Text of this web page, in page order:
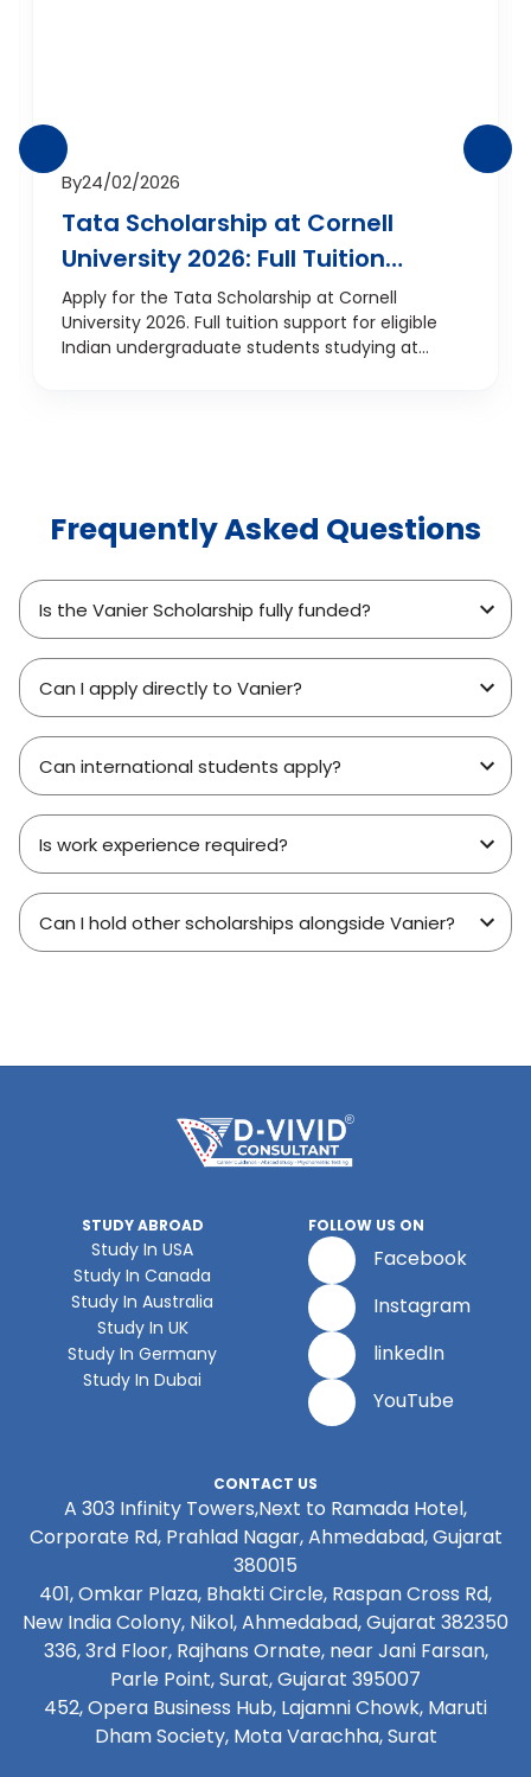
By24/02/2026
Tata Scholarship at Cornell
University 2026: Full Tuition
Support for Indian
Undergraduates
Apply for the Tata Scholarship at Cornell
University 2026. Full tuition support for eligible
Indian undergraduate students studying at
Frequently Asked Questions
Is the Vanier Scholarship fully funded?
Can I apply directly to Vanier?
Can international students apply?
Is work experience required?
Can I hold other scholarships alongside Vanier?
STUDY ABROAD
Study In USA
Study In Canada
Study In Australia
Study In UK
Study In Germany
Study In Dubai
FOLLOW US ON
Facebook
Instagram
linkedIn
YouTube
CONTACT US
A 303 Infinity Towers,Next to Ramada Hotel,
Corporate Rd, Prahlad Nagar, Ahmedabad, Gujarat
380015
401, Omkar Plaza, Bhakti Circle, Raspan Cross Rd,
New India Colony, Nikol, Ahmedabad, Gujarat 382350
336, 3rd Floor, Rajhans Ornate, near Jani Farsan,
Parle Point, Surat, Gujarat 395007
452, Opera Business Hub, Lajamni Chowk, Maruti
Dham Society, Mota Varachha, Surat